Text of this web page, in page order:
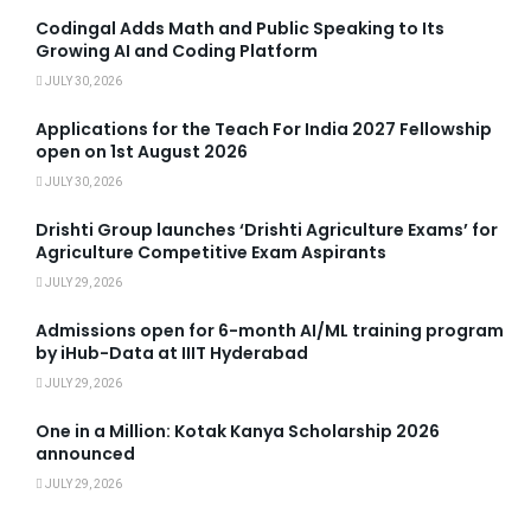
Codingal Adds Math and Public Speaking to Its
Growing AI and Coding Platform
JULY 30, 2026
Applications for the Teach For India 2027 Fellowship
open on 1st August 2026
JULY 30, 2026
Drishti Group launches ‘Drishti Agriculture Exams’ for
Agriculture Competitive Exam Aspirants
JULY 29, 2026
Admissions open for 6-month AI/ML training program
by iHub-Data at IIIT Hyderabad
JULY 29, 2026
One in a Million: Kotak Kanya Scholarship 2026
announced
JULY 29, 2026